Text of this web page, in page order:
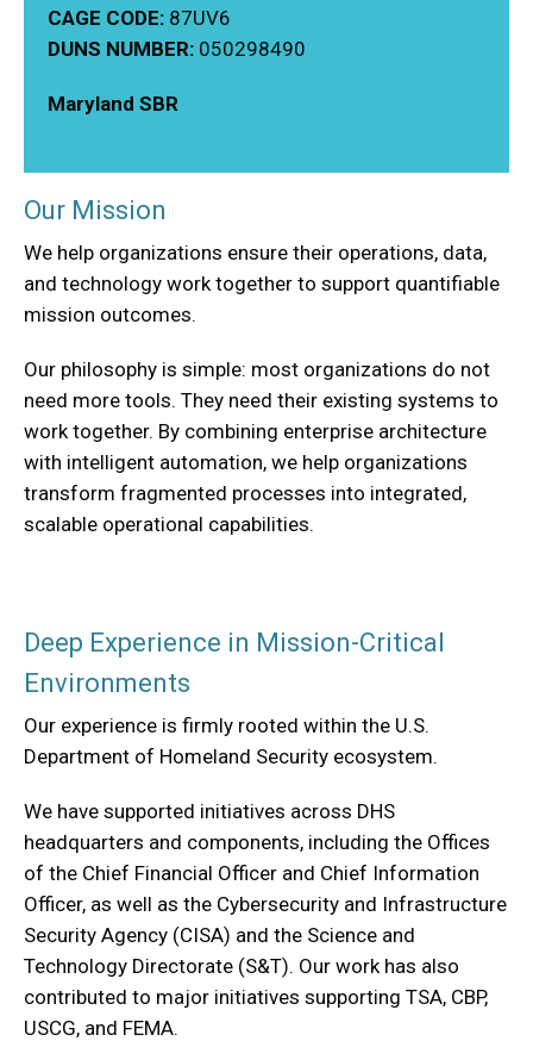
CAGE CODE: 87UV6
DUNS NUMBER:050298490
Maryland SBR
Our Mission
We help organizations ensure their operations, data,
and technology work together to support quantifiable
mission outcomes.
Our philosophy is simple: most organizations do not
need more tools. They need their existing systems to
work together. By combining enterprise architecture
with intelligent automation, we help organizations
transform fragmented processes into integrated,
scalable operational capabilities.
Deep Experience in Mission-Critical
Environments
Our experience is firmly rooted within the U.S.
Department of Homeland Security ecosystem.
We have supported initiatives across DHS
headquarters and components, including the Offices
of the Chief Financial Officer and Chief Information
Officer, as well as the Cybersecurity and Infrastructure
Security Agency (CISA) and the Science and
Technology Directorate (S&T). Our work has also
contributed to major initiatives supporting TSA, CBP,
USCG, and FEMA.